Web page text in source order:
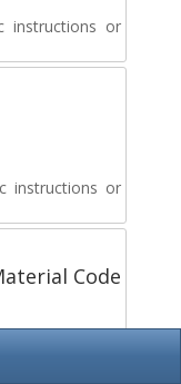
instructions or
instructions or
Code